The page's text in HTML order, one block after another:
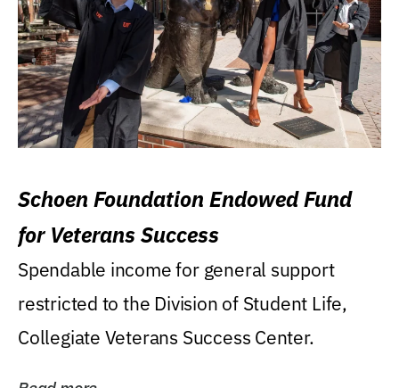
Schoen Foundation Endowed Fund
for Veterans Success
Spendable income for general support
restricted to the Division of Student Life,
Collegiate Veterans Success Center.